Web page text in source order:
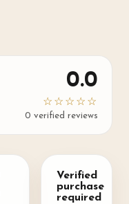
0.0
☆☆☆☆☆
0 verified reviews
Verified
purchase
required